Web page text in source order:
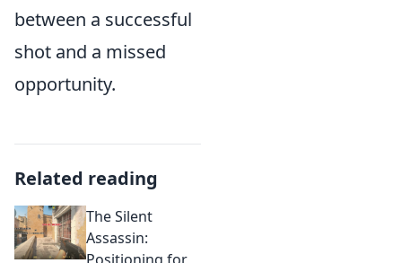
between a successful
shot and a missed
opportunity.
Related reading
The Silent
Assassin: